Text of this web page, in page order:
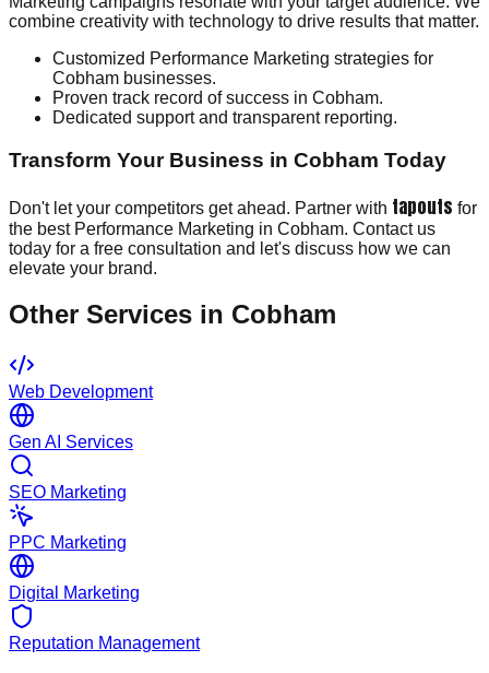
combine creativity with technology to drive results that matter.
Customized Performance Marketing strategies for
Cobham businesses.
Proven track record of success in Cobham.
Dedicated support and transparent reporting.
Transform Your Business in Cobham Today
Don't let your competitors get ahead. Partner with tapouts for
the best Performance Marketing in Cobham. Contact us
today for a free consultation and let's discuss how we can
elevate your brand.
Other Services in Cobham
Web Development
Gen AI Services
SEO Marketing
PPC Marketing
Digital Marketing
Reputation Management